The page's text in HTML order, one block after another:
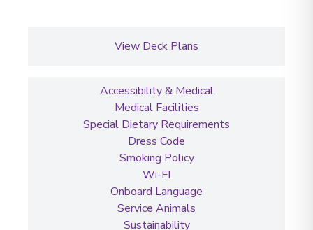
View Deck Plans
Accessibility & Medical
Medical Facilities
Special Dietary Requirements
Dress Code
Smoking Policy
Wi-FI
Onboard Language
Service Animals
Sustainability